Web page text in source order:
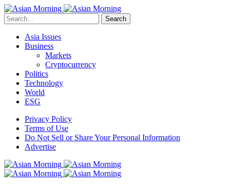
Search
Asia Issues
Business
Markets
Cryptocurrency
Politics
Technology
World
ESG
Privacy Policy
Terms of Use
Do Not Sell or Share Your Personal Information
Advertise